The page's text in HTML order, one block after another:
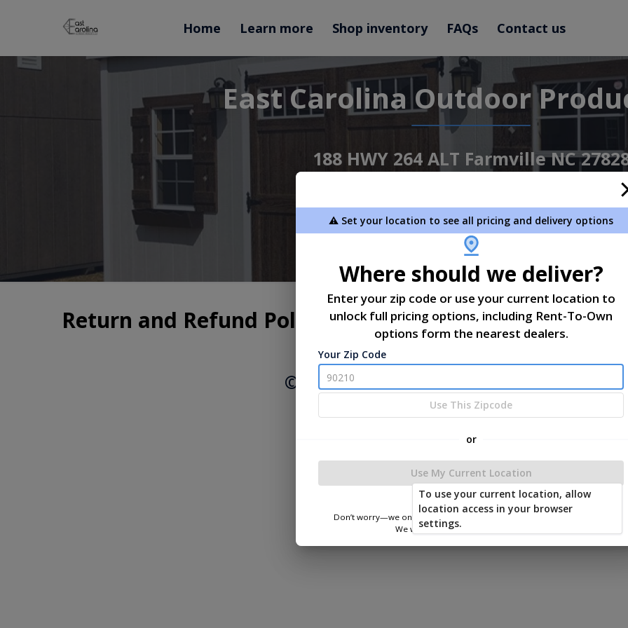
Home Learn more Shop inventory FAQs Contact us
East Carolina Outdoor
188 HWY 264 ALT Farmville NC
View Inventory
Return and Refund Policy
Terms of Service
© 2026 East Carolina Outdoor Products
Powered by
⚠️ Set your location to see all pricing and delivery options
Where should we deliver?
Enter your zip code or use your current location to
unlock full pricing options, including Rent-To-Own
options form the nearest dealers.
Your Zip Code
Use This Zipcode
or
Use My Current Location
Don’t worry—we only use this information to show you nearby sheds.
We won’t store or share your location.
To use your current location, allow
location access in your browser
settings.